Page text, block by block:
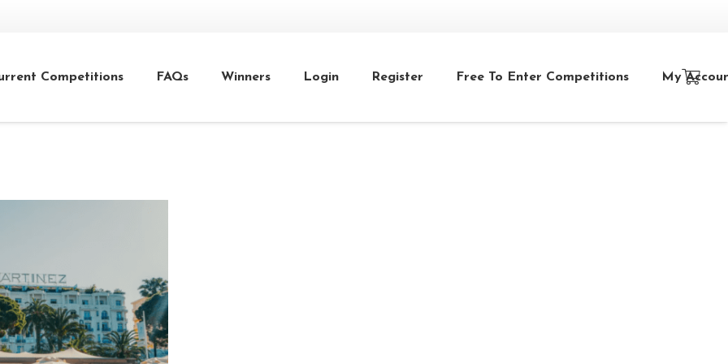
Competitions FAQs Winners Login Register Free To Enter Competitions My